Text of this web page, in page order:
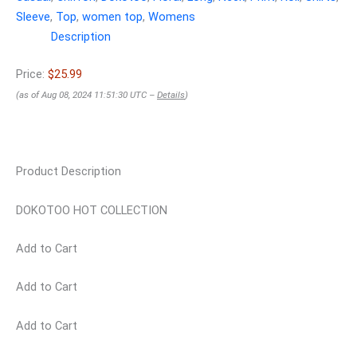
Sleeve, Top, women top, Womens
Description
Price: $25.99
(as of Aug 08, 2024 11:51:30 UTC – Details)
Product Description
DOKOTOO HOT COLLECTION
Add to Cart
Add to Cart
Add to Cart